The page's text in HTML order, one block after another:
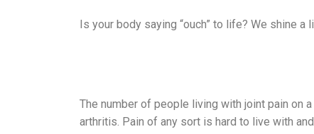
Is your body saying “ouch” to life? We shine
The number of people living with joint pain on
arthritis. Pain of any sort is hard to live with